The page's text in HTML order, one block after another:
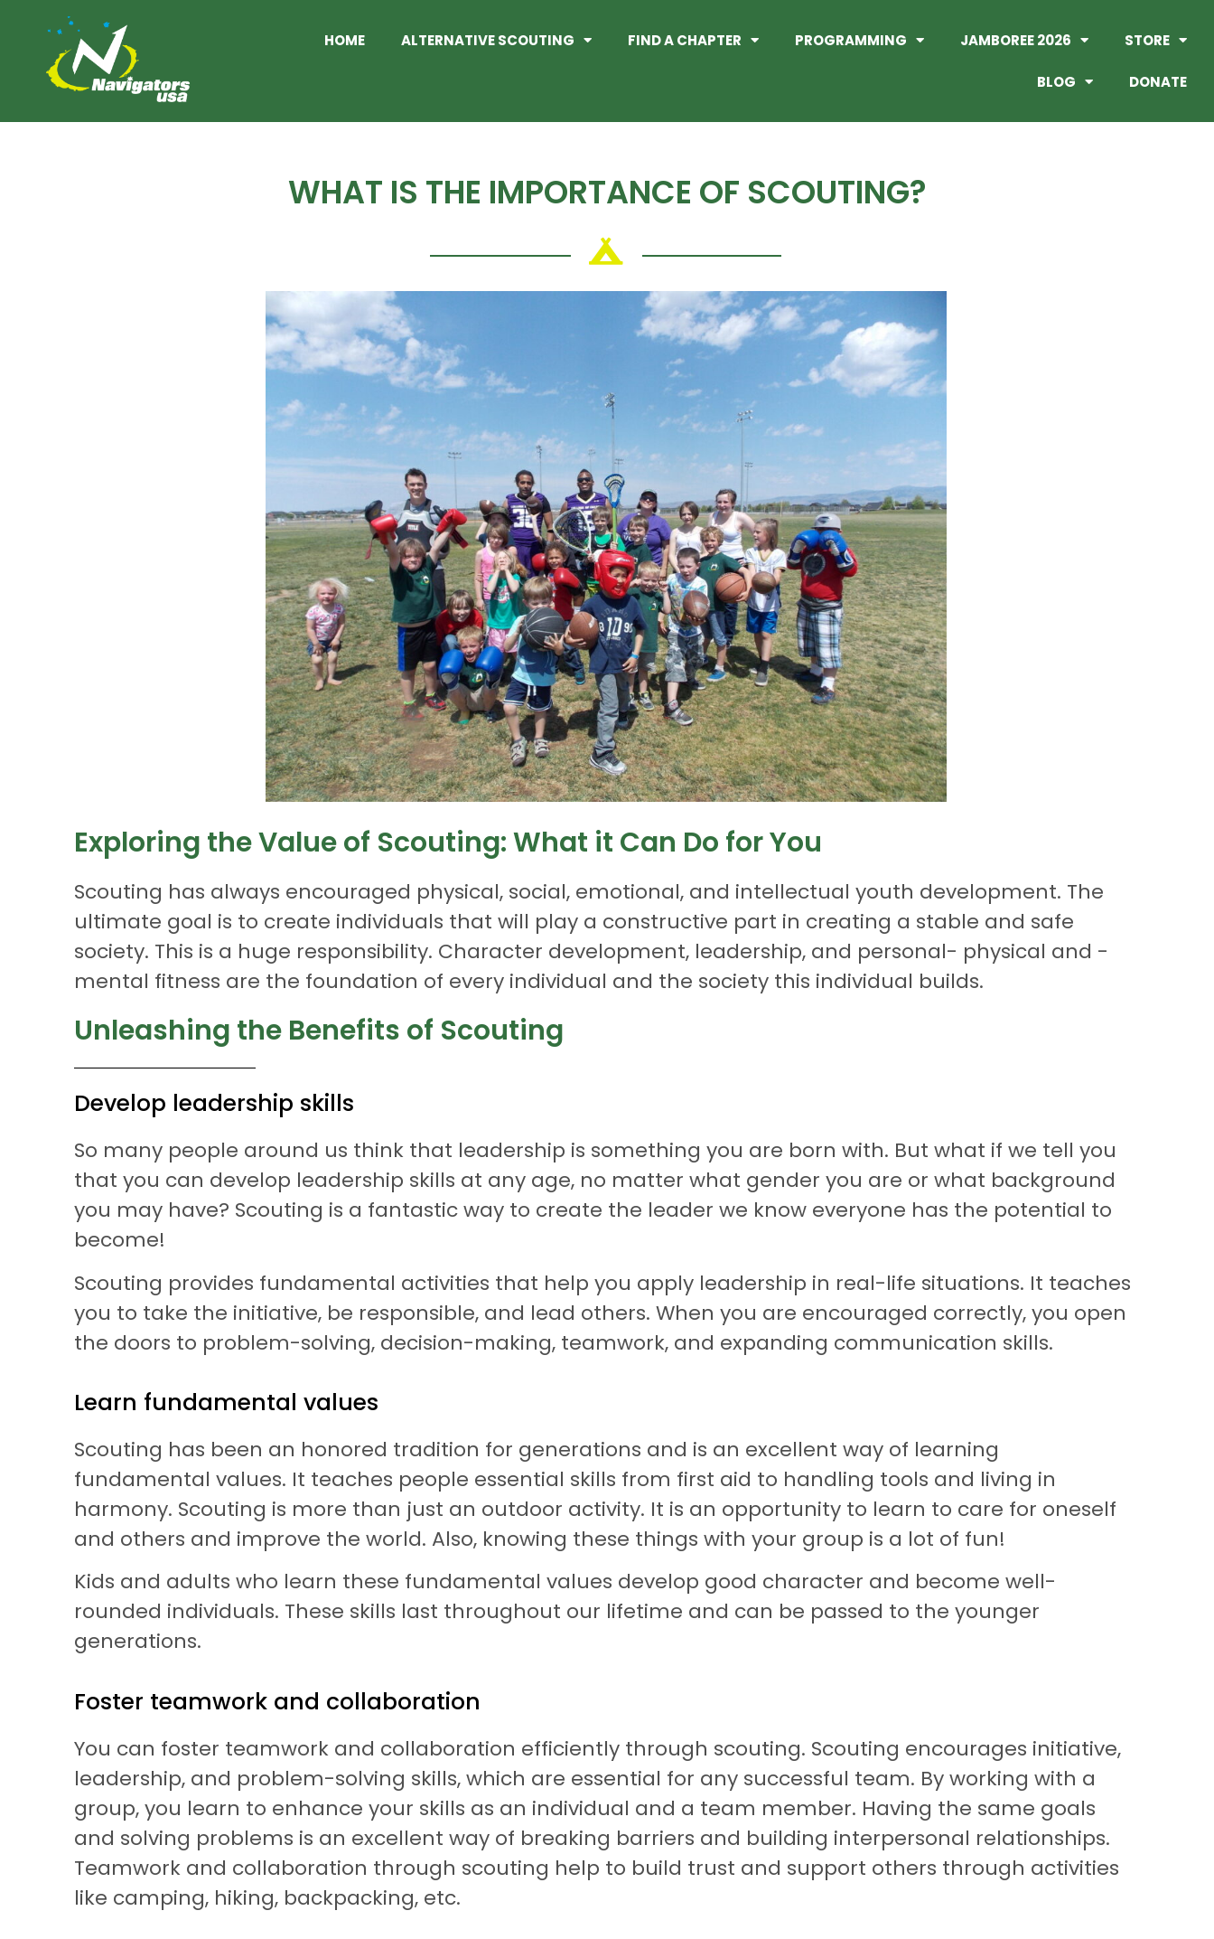
HOME ALTERNATIVE SCOUTING FIND A CHAPTER PROGRAMMING JAMBOREE 2026 STORE
BLOG DONATE
WHAT IS THE IMPORTANCE OF SCOUTING?
Exploring the Value of Scouting: What it Can Do for You
Scouting has always encouraged physical, social, emotional, and intellectual youth development. The
ultimate goal is to create individuals that will play a constructive part in creating a stable and safe
society. This is a huge responsibility. Character development, leadership, and personal- physical and -
mental fitness are the foundation of every individual and the society this individual builds.
Unleashing the Benefits of Scouting
Develop leadership skills
So many people around us think that leadership is something you are born with. But what if we tell you
that you can develop leadership skills at any age, no matter what gender you are or what background
you may have? Scouting is a fantastic way to create the leader we know everyone has the potential to
become!
Scouting provides fundamental activities that help you apply leadership in real-life situations. It teaches
you to take the initiative, be responsible, and lead others. When you are encouraged correctly, you open
the doors to problem-solving, decision-making, teamwork, and expanding communication skills.
Learn fundamental values
Scouting has been an honored tradition for generations and is an excellent way of learning
fundamental values. It teaches people essential skills from first aid to handling tools and living in
harmony. Scouting is more than just an outdoor activity. It is an opportunity to learn to care for oneself
and others and improve the world. Also, knowing these things with your group is a lot of fun!
Kids and adults who learn these fundamental values develop good character and become well-
rounded individuals. These skills last throughout our lifetime and can be passed to the younger
generations.
Foster teamwork and collaboration
You can foster teamwork and collaboration efficiently through scouting. Scouting encourages initiative,
leadership, and problem-solving skills, which are essential for any successful team. By working with a
group, you learn to enhance your skills as an individual and a team member. Having the same goals
and solving problems is an excellent way of breaking barriers and building interpersonal relationships.
Teamwork and collaboration through scouting help to build trust and support others through activities
like camping, hiking, backpacking, etc.